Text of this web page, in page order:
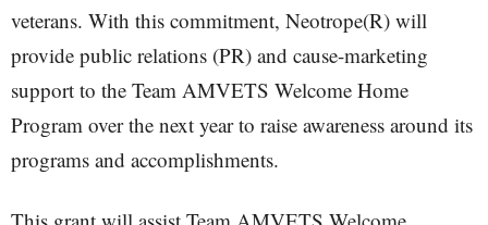
veterans. With this commitment, Neotrope(R) will
provide public relations (PR) and cause-marketing
support to the Team AMVETS Welcome Home
Program over the next year to raise awareness around its
programs and accomplishments.